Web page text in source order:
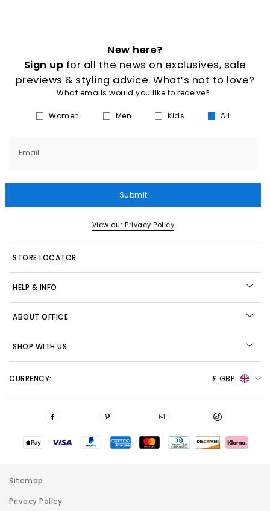
New here?
Sign up for all the news on exclusives, sale
previews & styling advice. What’s not to love?
What emails would you like to receive?
Women Men Kids All
Email
Submit
View our Privacy Policy
STORE LOCATOR
HELP & INFO
ABOUT OFFICE
SHOP WITH US
CURRENCY: £ GBP
Sitemap
Privacy Policy